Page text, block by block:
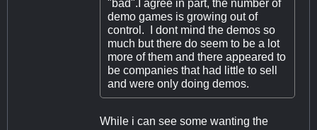
"bad".I agree in part, the number of
demo games is growing out of
control. I dont mind the demos so
much but there do seem to be a lot
more of them and there appeared to
be companies that had little to sell
and were only doing demos.
While i can see some wanting the